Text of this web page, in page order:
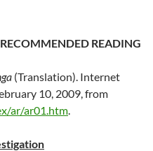
READING
(Translation). Internet
10, 2009, from
ar/ar01.htm.